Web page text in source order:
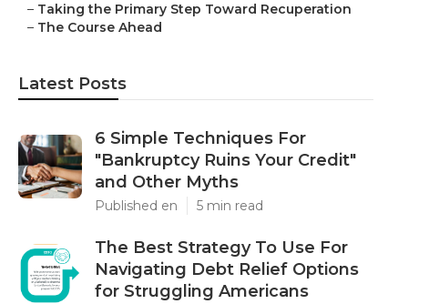
– Taking the Primary Step Toward Recuperation
– The Course Ahead
Latest Posts
6 Simple Techniques For
"Bankruptcy Ruins Your Credit"
and Other Myths
Published en 5 min read
The Best Strategy To Use For
Navigating Debt Relief Options
for Struggling Americans